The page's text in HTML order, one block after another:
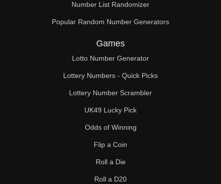
148
152
156
160
162
164
168
170
Number List Randomizer
Popular Random Number Generators
Games
Lotto Number Generator
Lottery Numbers - Quick Picks
Lottery Number Scrambler
UK49 Lucky Pick
Odds of Winning
Flip a Coin
Roll a Die
Roll a D20